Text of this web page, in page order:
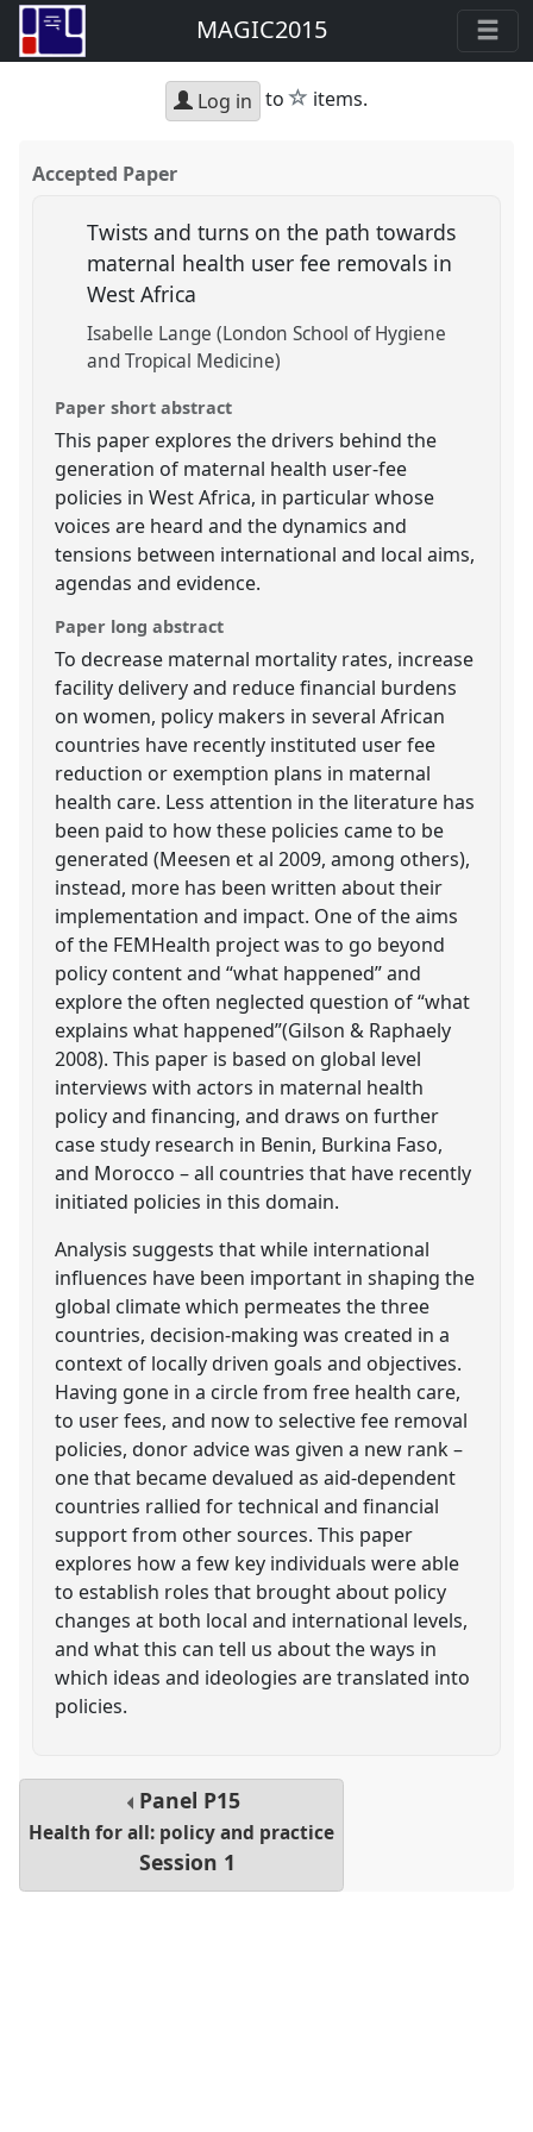
MAGIC2015
Log in to star
items.
Accepted Paper
Twists and turns on the path towards
maternal health user fee removals in
West Africa
Isabelle Lange (London School of Hygiene
and Tropical Medicine)
Paper short abstract
This paper explores the drivers behind the
generation of maternal health user-fee
policies in West Africa, in particular whose
voices are heard and the dynamics and
tensions between international and local aims,
agendas and evidence.
Paper long abstract
To decrease maternal mortality rates, increase
facility delivery and reduce financial burdens
on women, policy makers in several African
countries have recently instituted user fee
reduction or exemption plans in maternal
health care. Less attention in the literature has
been paid to how these policies came to be
generated (Meesen et al 2009, among others),
instead, more has been written about their
implementation and impact. One of the aims
of the FEMHealth project was to go beyond
policy content and “what happened” and
explore the often neglected question of “what
explains what happened”(Gilson & Raphaely
2008). This paper is based on global level
interviews with actors in maternal health
policy and financing, and draws on further
case study research in Benin, Burkina Faso,
and Morocco – all countries that have recently
initiated policies in this domain.
Analysis suggests that while international
influences have been important in shaping the
global climate which permeates the three
countries, decision-making was created in a
context of locally driven goals and objectives.
Having gone in a circle from free health care,
to user fees, and now to selective fee removal
policies, donor advice was given a new rank –
one that became devalued as aid-dependent
countries rallied for technical and financial
support from other sources. This paper
explores how a few key individuals were able
to establish roles that brought about policy
changes at both local and international levels,
and what this can tell us about the ways in
which ideas and ideologies are translated into
policies.
Panel P15
Health for all: policy and practice
Session 1